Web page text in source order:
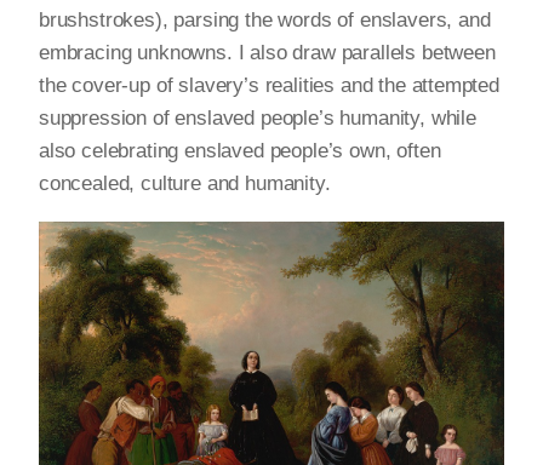
brushstrokes), parsing the words of enslavers, and
embracing unknowns. I also draw parallels between
the cover-up of slavery’s realities and the attempted
suppression of enslaved people’s humanity, while
also celebrating enslaved people’s own, often
concealed, culture and humanity.